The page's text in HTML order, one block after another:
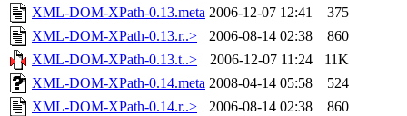
XML-DOM-XPath-0.13.meta 2006-12-07 12:41
375
XML-DOM-XPath-0.13.r..>
2006-08-14 02:38
860
XML-DOM-XPath-0.13.t..>
2006-12-07 11:24
11K
XML-DOM-XPath-0.14.meta 2008-04-14 05:58
524
XML-DOM-XPath-0.14.r..>
2006-08-14 02:38
860